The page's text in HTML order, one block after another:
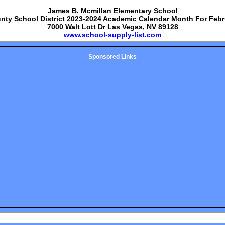
James B. Mcmillan Elementary School
School District 2023-2024 Academic Calendar Month For
7000 Walt Lott Dr Las Vegas, NV 89128
www.school-supply-list.com
Sponsored Links